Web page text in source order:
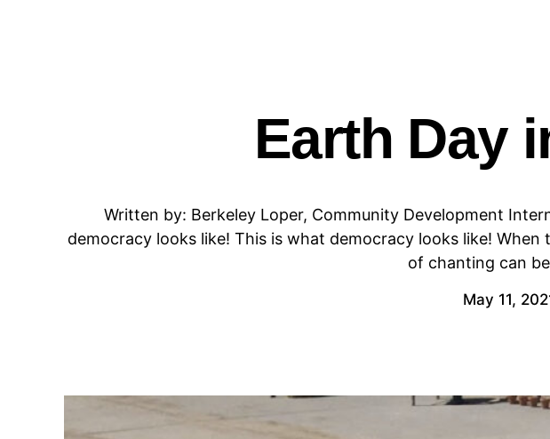
Earth Day
Written by: Berkeley Loper, Community Development
democracy looks like! This is what democracy looks like!
of chanting can
May 11,